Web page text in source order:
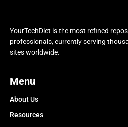
YourTechDiet is the most refined
professionals, currently serving
sites worldwide.
Menu
About Us
Resources